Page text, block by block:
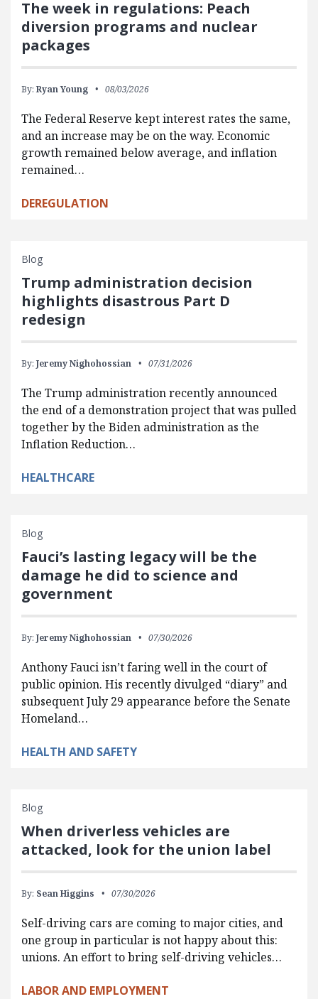
The week in regulations: Peach
diversion programs and nuclear
packages
By: Ryan Young 08/03/2026
The Federal Reserve kept interest rates the same,
and an increase may be on the way. Economic
growth remained below average, and inflation
remained…
DEREGULATION
Blog
Trump administration decision
highlights disastrous Part D
redesign
By: Jeremy Nighohossian 07/31/2026
The Trump administration recently announced
the end of a demonstration project that was pulled
together by the Biden administration as the
Inflation Reduction…
HEALTHCARE
Blog
Fauci’s lasting legacy will be the
damage he did to science and
government
By: Jeremy Nighohossian 07/30/2026
Anthony Fauci isn’t faring well in the court of
public opinion. His recently divulged “diary” and
subsequent July 29 appearance before the Senate
Homeland…
HEALTH AND SAFETY
Blog
When driverless vehicles are
attacked, look for the union label
By: Sean Higgins 07/30/2026
Self-driving cars are coming to major cities, and
one group in particular is not happy about this:
unions. An effort to bring self-driving vehicles…
LABOR AND EMPLOYMENT